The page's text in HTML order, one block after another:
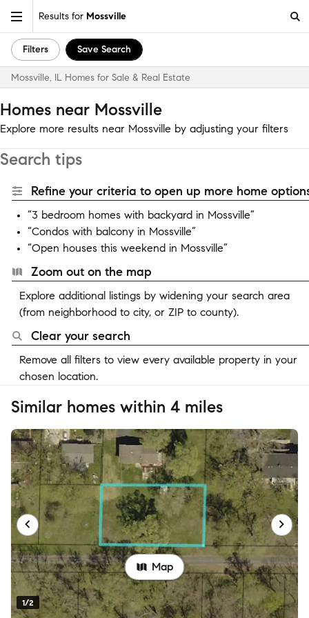
Results for Mossville
Filters Save Search
Mossville, IL Homes for Sale & Real Estate
Homes near Mossville
Explore more results near Mossville by adjusting your filters
Search tips
Refine your criteria to open up more home
“3 bedroom homes with backyard in Mossville”
“Condos with balcony in Mossville”
“Open houses this weekend in Mossville”
Zoom out on the map
Explore additional listings by widening your search area
(from neighborhood to city, or ZIP to county).
Clear your search
Remove all filters to view every available property in your
chosen location.
Similar homes within 4 miles
1/2
Map